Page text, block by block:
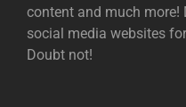
content and much
social media websites
Doubt not!